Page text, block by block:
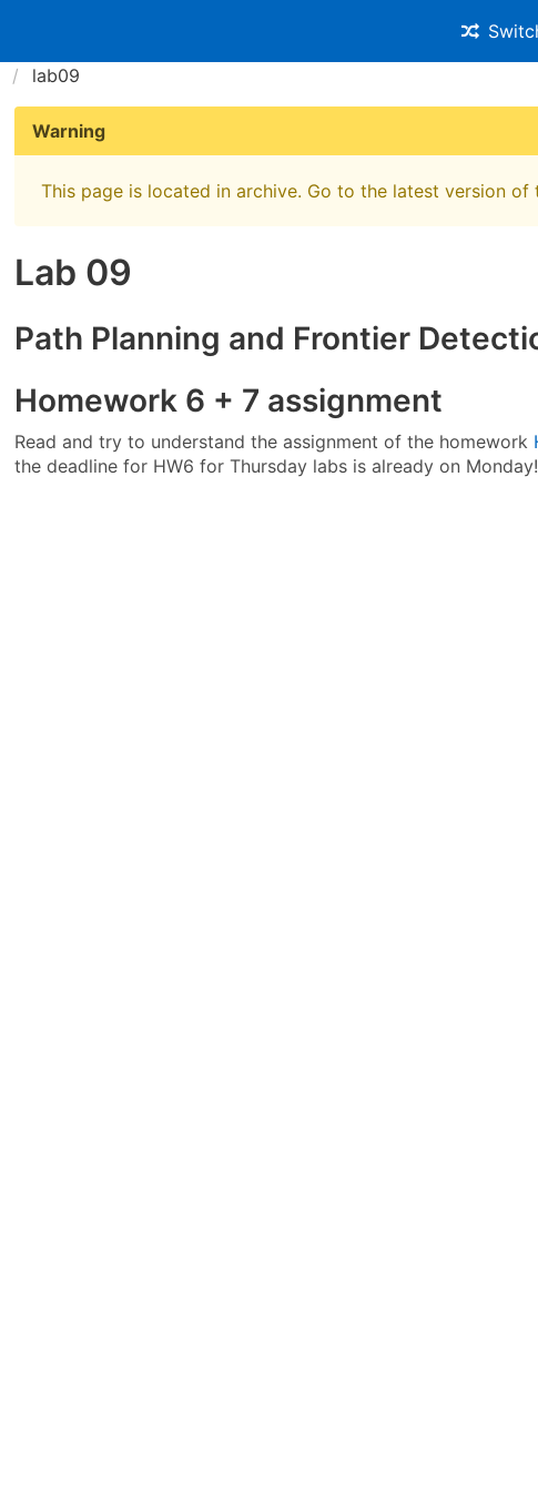
lab09
Warning
This page is located in archive. Go to the latest version of
Lab 09
Path Planning and Frontier
Homework 6 + 7 assignment
Read and try to understand the assignment of the homework
the deadline for HW6 for Thursday labs is already on Monday!